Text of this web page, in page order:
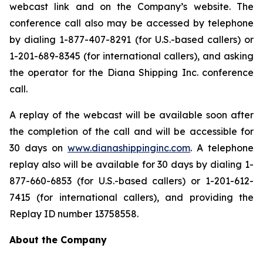
webcast link and on the Company’s website. The
conference call also may be accessed by telephone
by dialing 1-877-407-8291 (for U.S.-based callers) or
1-201-689-8345 (for international callers), and asking
the operator for the Diana Shipping Inc. conference
call.
A replay of the webcast will be available soon after
the completion of the call and will be accessible for
30 days on www.dianashippinginc.com. A telephone
replay also will be available for 30 days by dialing 1-
877-660-6853 (for U.S.-based callers) or 1-201-612-
7415 (for international callers), and providing the
Replay ID number 13758558.
About the Company